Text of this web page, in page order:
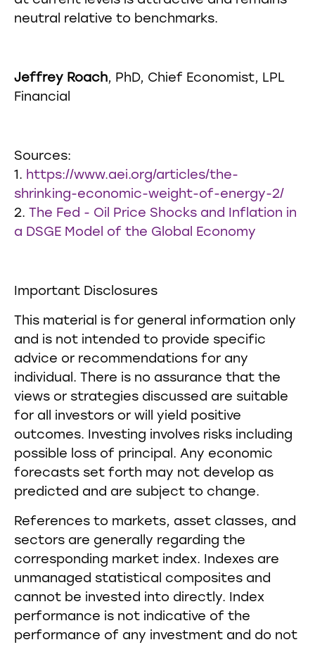
neutral relative to benchmarks.
Jeffrey Roach, PhD, Chief Economist, LPL
Financial
Sources:
1. https://www.aei.org/articles/the-
shrinking-economic-weight-of-energy-2/
2. The Fed - Oil Price Shocks and Inflation in
a DSGE Model of the Global Economy
Important Disclosures
This material is for general information only
and is not intended to provide specific
advice or recommendations for any
individual. There is no assurance that the
views or strategies discussed are suitable
for all investors or will yield positive
outcomes. Investing involves risks including
possible loss of principal. Any economic
forecasts set forth may not develop as
predicted and are subject to change.
References to markets, asset classes, and
sectors are generally regarding the
corresponding market index. Indexes are
unmanaged statistical composites and
cannot be invested into directly. Index
performance is not indicative of the
performance of any investment and do not